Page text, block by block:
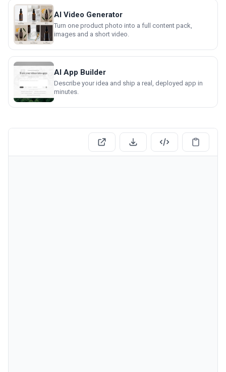
AI Video Generator
Turn one product photo into a full content pack,
images and a short video.
AI App Builder
Describe your idea and ship a real, deployed app in
minutes.